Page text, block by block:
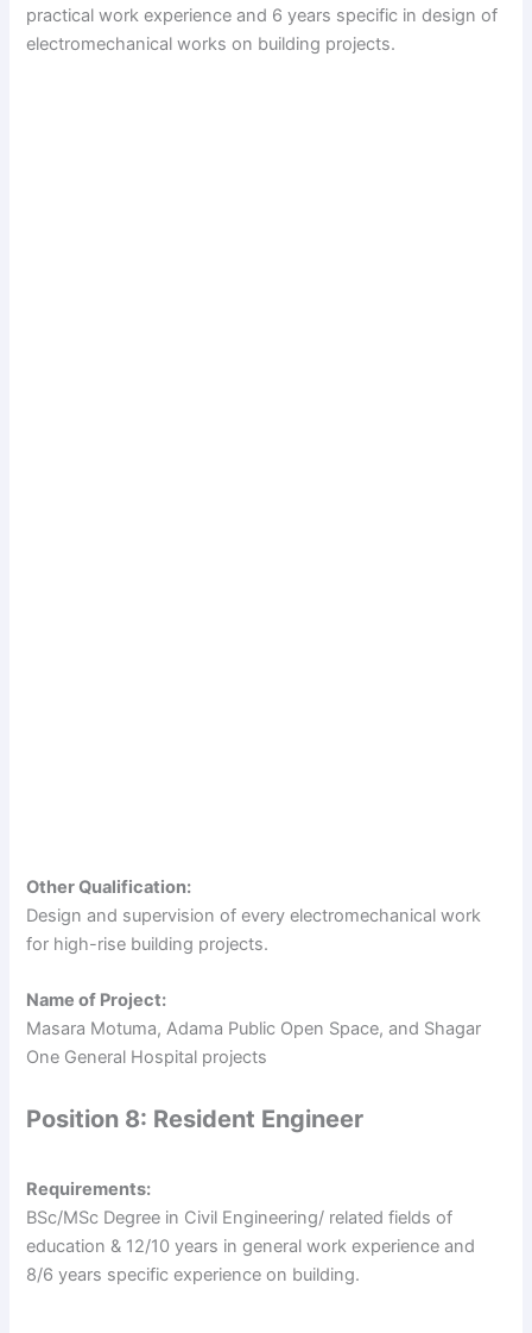
practical work experience and 6 years specific in design of
electromechanical works on building projects.
Other Qualification:
Design and supervision of every electromechanical work
for high-rise building projects.
Name of Project:
Masara Motuma, Adama Public Open Space, and Shagar
One General Hospital projects
Position 8: Resident Engineer
Requirements:
BSc/MSc Degree in Civil Engineering/ related fields of
education & 12/10 years in general work experience and
8/6 years specific experience on building.